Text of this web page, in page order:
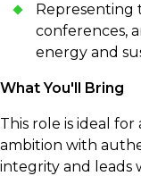
Representing
conferences,
energy and
What You'll Bring
This role is ideal
ambition with
integrity and leads